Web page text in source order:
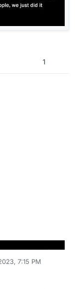
1
7:15 PM